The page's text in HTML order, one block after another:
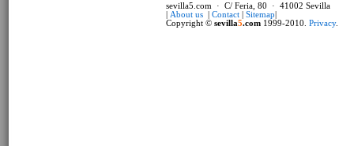
sevilla5.com · C/ Feria, 80 · 41002 Sevilla
About us Contact Sitemap
Copyright © sevilla5.com 1999-2010. Privacy.